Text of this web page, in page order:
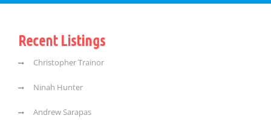
Recent Listings
Christopher Trainor
Ninah Hunter
Andrew Sarapas